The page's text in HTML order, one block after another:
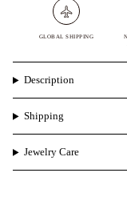
GLOBAL SHIPPING
Description
Shipping
Jewelry Care